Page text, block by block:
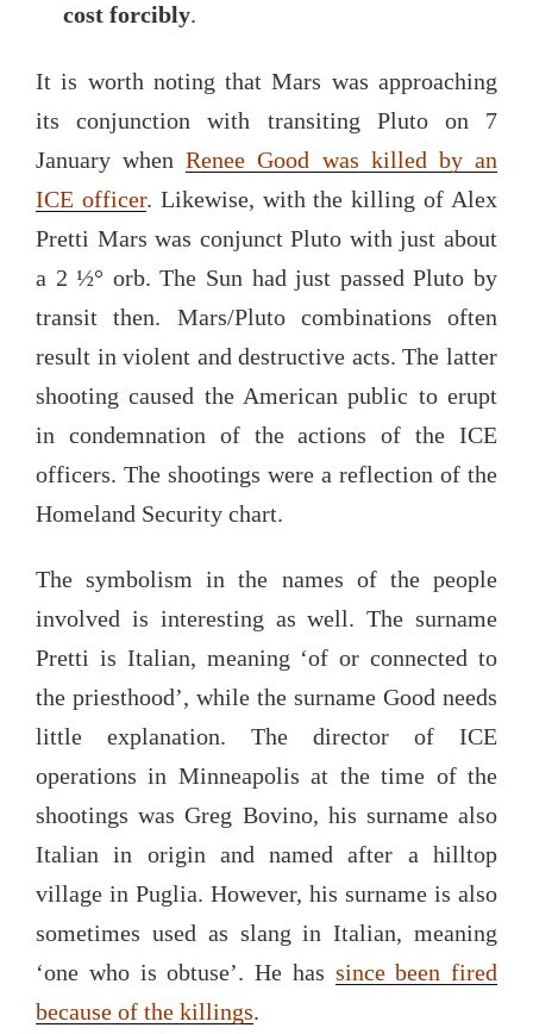
cost forcibly.
It is worth noting that Mars was approaching
its conjunction with transiting Pluto on 7
January whenRenee Good was killed by an
ICE officer. Likewise, with the killing of Alex
Pretti Mars was conjunct Pluto with just about
a 2 ½° orb. The Sun had just passed Pluto by
transit then. Mars/Pluto combinations often
result in violent and destructive acts. The latter
shooting caused the American public to erupt
in condemnation of the actions of the ICE
officers. The shootings were a reflection of the
Homeland Security chart.
The symbolism in the names of the people
involved is interesting as well. The surname
Pretti is Italian, meaning ‘of or connected to
the priesthood’, while the surname Good needs
little explanation. The director of ICE
operations in Minneapolis at the time of the
shootings was Greg Bovino, his surname also
Italian in origin and named after a hilltop
village in Puglia. However, his surname is also
sometimes used as slang in Italian, meaning
‘one who is obtuse’. He has since been fired
because of the killings.